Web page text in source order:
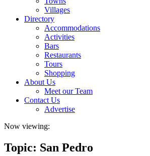
Villages
Directory
Accommodations
Activities
Bars
Restaurants
Tours
Shopping
About Us
Meet our Team
Contact Us
Advertise
Now viewing:
Topic: San Pedro